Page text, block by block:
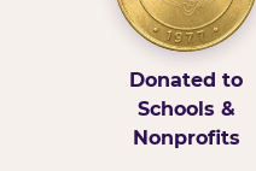
Donated to
Schools &
Nonprofits